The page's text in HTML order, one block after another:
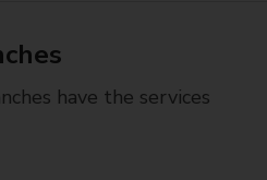
have the services